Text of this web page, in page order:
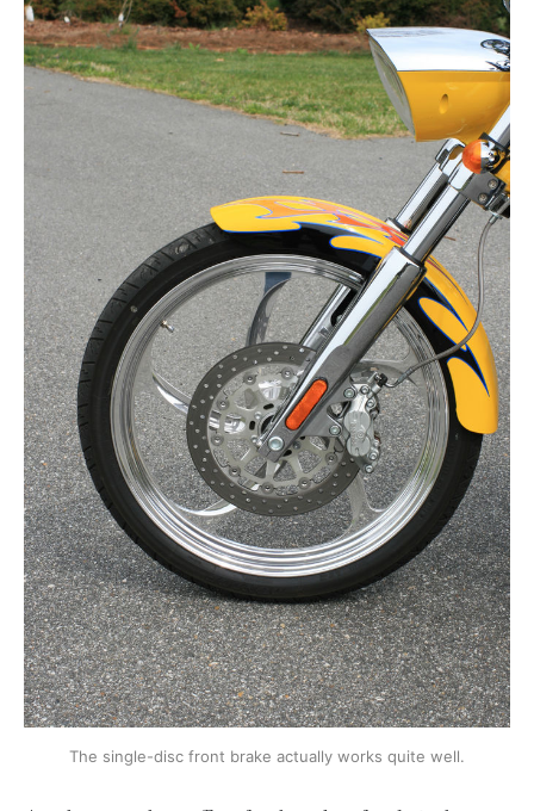
The single-disc front brake actually works quite well.